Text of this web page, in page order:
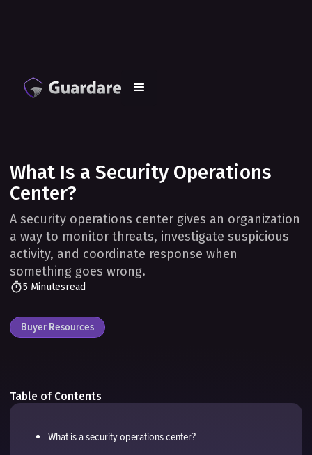
What Is a Security Operations
Center?
A security operations center gives an organization
a way to monitor threats, investigate suspicious
activity, and coordinate response when
something goes wrong.
5 Minutesread
Buyer Resources
Table of Contents
What is a security operations center?